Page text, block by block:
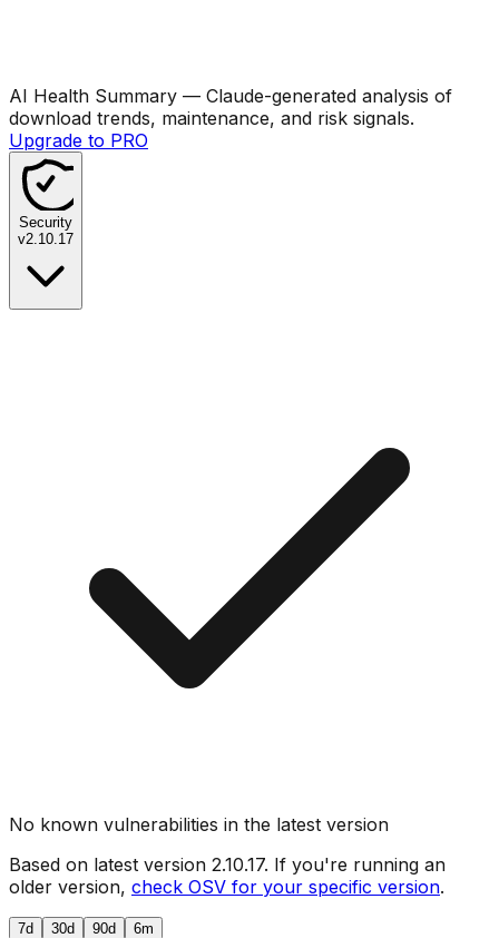
AI Health Summary — Claude-generated analysis of
download trends, maintenance, and risk signals.
Upgrade to PRO
Security
v2.10.17
No known vulnerabilities in the latest version
Based on latest version 2.10.17. If you're running an
older version, check OSV for your specific version.
7d 30d 90d 6m